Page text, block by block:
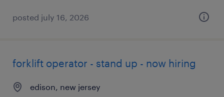
posted july 16, 2026
forklift operator - stand up - now hiring
edison, new jersey